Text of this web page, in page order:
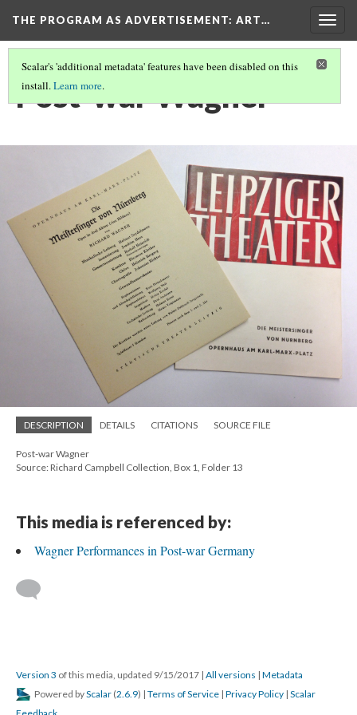
THE PROGRAM AS ADVERTISEMENT: ART…
Scalar's 'additional metadata' features have been disabled on this
install.Learn more.
Post-war Wagner
DESCRIPTION DETAILS CITATIONS SOURCE FILE
Post-war Wagner
Source: Richard Campbell Collection, Box 1, Folder 13
This media is referenced by:
Wagner Performances in Post-war Germany
Version 3 of this media, updated 9/15/2017 | All versions | Metadata
Powered byScalar (2.6.9) | Terms of Service | Privacy Policy | Scalar